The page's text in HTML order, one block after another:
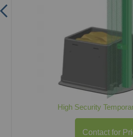
High Security
Contact for